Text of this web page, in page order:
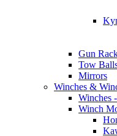
Gun
Tow
Mirrors
Winches &
Winches
Winch